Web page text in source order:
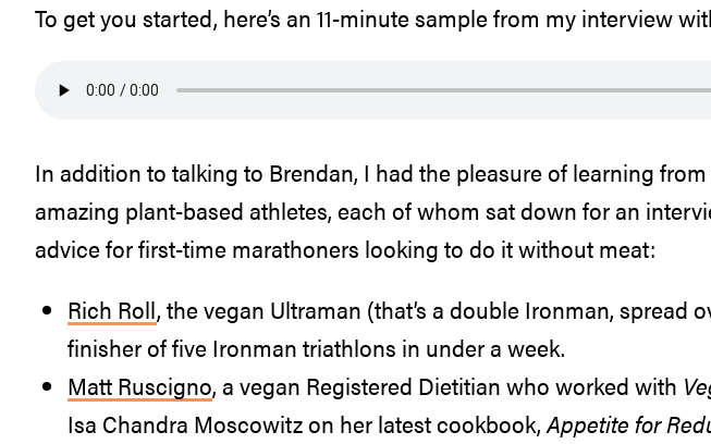
To get you started, here’s an 11-minute sample from my interview
In addition to talking to Brendan, I had the pleasure of learning
amazing plant-based athletes, each of whom sat down for an
advice for first-time marathoners looking to do it without meat:
Rich Roll, the vegan Ultraman (that’s a double Ironman, spread
finisher of five Ironman triathlons in under a week.
Matt Ruscigno, a vegan Registered Dietitian who worked with
Isa Chandra Moscowitz on her latest cookbook,Appetite for